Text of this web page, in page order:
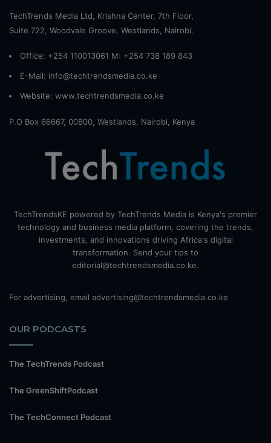
TechTrends Media Ltd, Krishna Center, 7th Floor,
Suite 722, Woodvale Groove, Westlands, Nairobi.
Office: +254 110013061 M: +254 738 189 843
E-Mail: info@techtrendsmedia.co.ke
Website: www.techtrendsmedia.co.ke
P.O Box 66667, 00800, Westlands, Nairobi, Kenya
TechTrendsKE powered by TechTrends Media is Kenya's premier
technology and business media platform, covering the trends,
investments, and innovations driving Africa's digital
transformation. Send your tips to
editorial@techtrendsmedia.co.ke.
For advertising, email advertising@techtrendsmedia.co.ke
OUR PODCASTS
The TechTrends Podcast
The GreenShiftPodcast
The TechConnect Podcast